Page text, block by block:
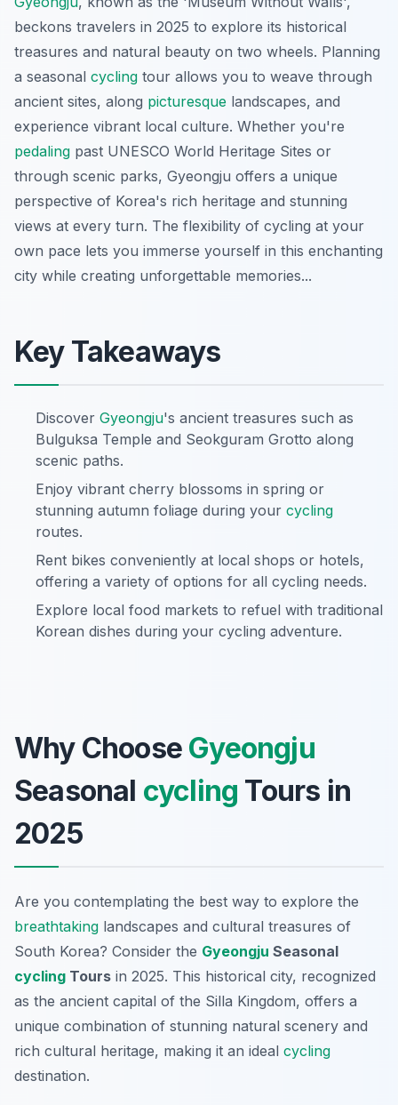
beckons travelers in 2025 to explore its historical
treasures and natural beauty on two wheels. Planning
a seasonal cycling tour allows you to weave through
ancient sites, along picturesque landscapes, and
experience vibrant local culture. Whether you're
pedaling past UNESCO World Heritage Sites or
through scenic parks, Gyeongju offers a unique
perspective of Korea's rich heritage and stunning
views at every turn. The flexibility of cycling at your
own pace lets you immerse yourself in this enchanting
city while creating unforgettable memories...
Key Takeaways
Discover Gyeongju's ancient treasures such as
Bulguksa Temple and Seokguram Grotto along
scenic paths.
Enjoy vibrant cherry blossoms in spring or
stunning autumn foliage during your cycling
routes.
Rent bikes conveniently at local shops or hotels,
offering a variety of options for all cycling needs.
Explore local food markets to refuel with traditional
Korean dishes during your cycling adventure.
Why Choose Gyeongju
Seasonal cycling Tours in
2025
Are you contemplating the best way to explore the
breathtaking landscapes and cultural treasures of
South Korea? Consider the Gyeongju Seasonal
cycling Tours in 2025. This historical city, recognized
as the ancient capital of the Silla Kingdom, offers a
unique combination of stunning natural scenery and
rich cultural heritage, making it an ideal cycling
destination.